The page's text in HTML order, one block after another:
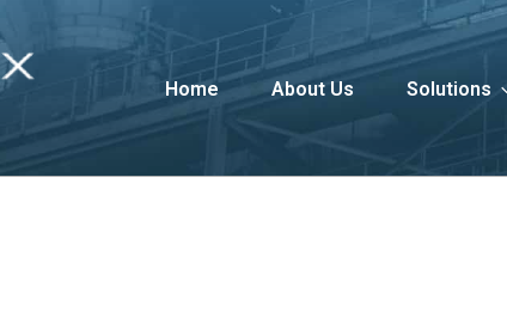
Home About Us Solutions